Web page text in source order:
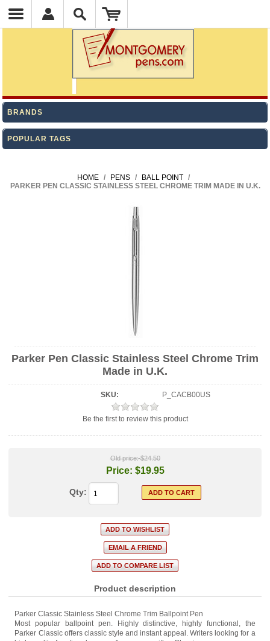
BRANDS
POPULAR TAGS
HOME / PENS / BALL POINT /
PARKER PEN CLASSIC STAINLESS STEEL CHROME TRIM MADE IN U.K.
Parker Pen Classic Stainless Steel Chrome Trim
Made in U.K.
SKU: P_CACB00US
Be the first to review this product
Old price: $24.50
Price: $19.95
Qty:
Product description
Parker Classic Stainless Steel Chrome Trim Ballpoint Pen
Most popular ballpoint pen. Highly distinctive, highly functional, the
Parker Classic offers classic style and instant appeal. Writers looking for a